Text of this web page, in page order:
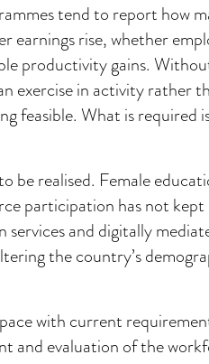
tend to report how
earnings rise, whether
productivity gains.
exercise in activity rather
feasible. What is required
be realised. Female
participation has not kept
and digitally
the country’s
with current
and evaluation of the